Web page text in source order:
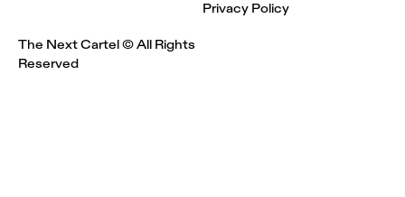
The Next Cartel © All Rights
Reserved
Privacy Policy